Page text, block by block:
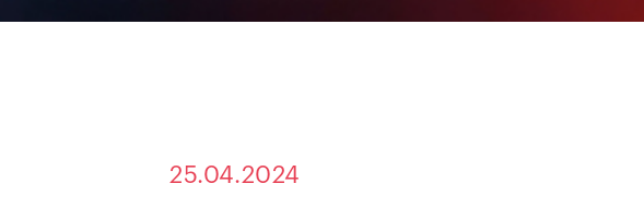
25.04.2024